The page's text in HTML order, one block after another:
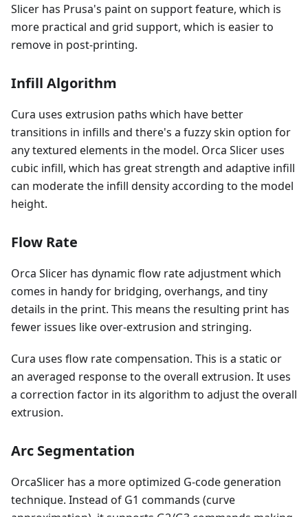
Slicer has Prusa's paint on support feature, which is
more practical and grid support, which is easier to
remove in post-printing.
Infill Algorithm
Cura uses extrusion paths which have better
transitions in infills and there's a fuzzy skin option for
any textured elements in the model. Orca Slicer uses
cubic infill, which has great strength and adaptive infill
can moderate the infill density according to the model
height.
Flow Rate
Orca Slicer has dynamic flow rate adjustment which
comes in handy for bridging, overhangs, and tiny
details in the print. This means the resulting print has
fewer issues like over-extrusion and stringing.
Cura uses flow rate compensation. This is a static or
an averaged response to the overall extrusion. It uses
a correction factor in its algorithm to adjust the overall
extrusion.
Arc Segmentation
OrcaSlicer has a more optimized G-code generation
technique. Instead of G1 commands (curve